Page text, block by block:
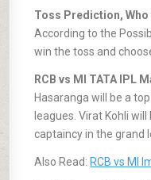
Toss Prediction, Who
According to the
win the toss and
RCB vs MI TATA IPL
Hasaranga will be a
leagues. Virat Kohli
captaincy in the grand
Also Read: RCB vs MI